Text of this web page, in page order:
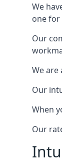
We
one
Our
We
Our
When
Our